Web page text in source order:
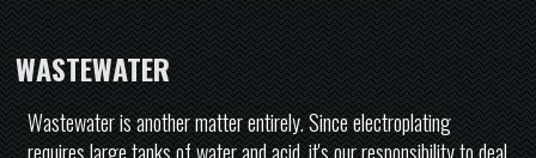
WASTEWATER
Wastewater is another matter entirely. Since electroplating